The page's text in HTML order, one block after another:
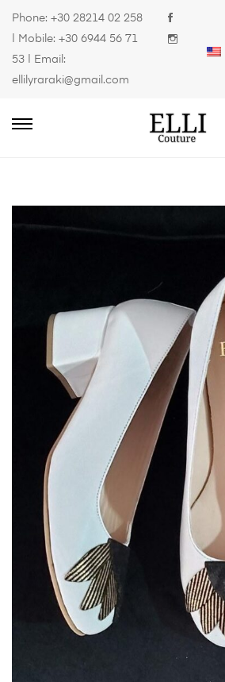
Phone: +30 28214 02 258
| Mobile: +30 6944 56 71
53 | Email:
ellilyraraki@gmail.com